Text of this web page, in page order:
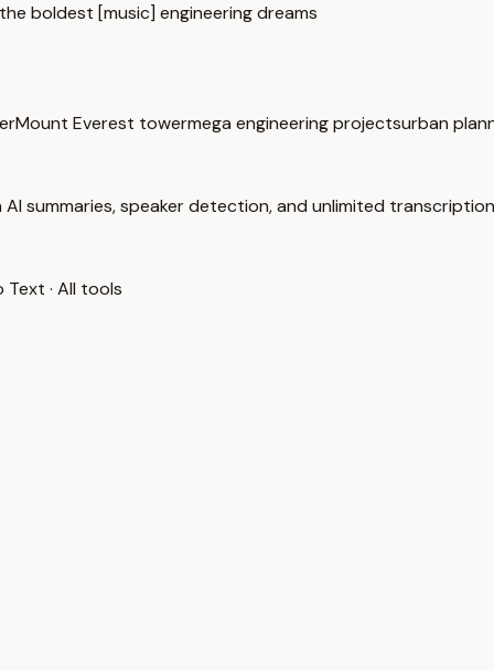
boldest [music] engineering dreams
Mount Everest towermega engineering projectsurban
summaries, speaker detection, and unlimited
Text · All tools